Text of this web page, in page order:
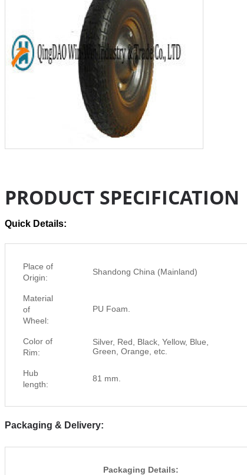
PRODUCT SPECIFICATION
Quick Details:
Place of
Origin:
Shandong China (Mainland)
Material
of
Wheel:
PU Foam.
Color of
Rim:
Silver, Red, Black, Yellow, Blue,
Green, Orange, etc.
Hub
length:
81 mm.
Packaging & Delivery:
Packaging Details: